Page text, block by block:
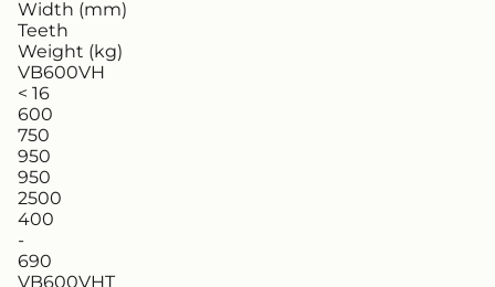
Width (mm)
Teeth
Weight (kg)
VB600VH
< 16
600
750
950
950
2500
400
-
690
VB600VHT